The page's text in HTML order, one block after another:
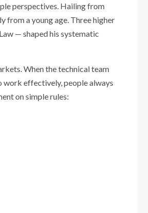
perspectives. Hailing from
from a young age. Three higher
— shaped his systematic
When the technical team
work effectively, people always
on simple rules: